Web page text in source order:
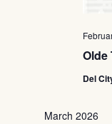
Olde
Del
March 2026